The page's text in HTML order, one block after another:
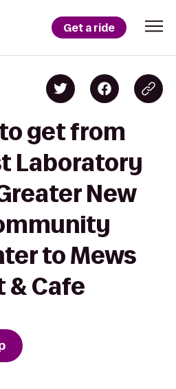
Get a ride
get from
Laboratory
New
to Mews
& Cafe